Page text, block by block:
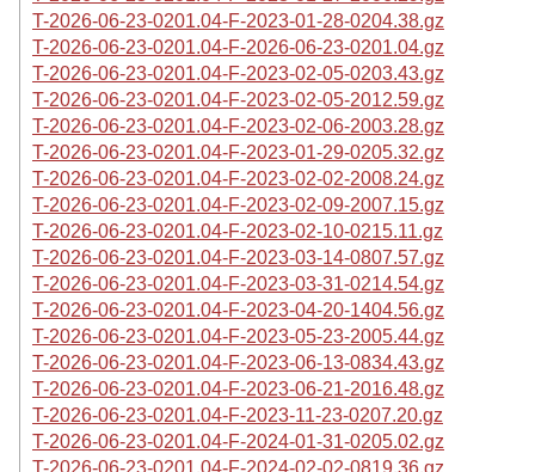
T-2026-06-23-0201.04-F-2023-01-28-0204.38.gz
T-2026-06-23-0201.04-F-2026-06-23-0201.04.gz
T-2026-06-23-0201.04-F-2023-02-05-0203.43.gz
T-2026-06-23-0201.04-F-2023-02-05-2012.59.gz
T-2026-06-23-0201.04-F-2023-02-06-2003.28.gz
T-2026-06-23-0201.04-F-2023-01-29-0205.32.gz
T-2026-06-23-0201.04-F-2023-02-02-2008.24.gz
T-2026-06-23-0201.04-F-2023-02-09-2007.15.gz
T-2026-06-23-0201.04-F-2023-02-10-0215.11.gz
T-2026-06-23-0201.04-F-2023-03-14-0807.57.gz
T-2026-06-23-0201.04-F-2023-03-31-0214.54.gz
T-2026-06-23-0201.04-F-2023-04-20-1404.56.gz
T-2026-06-23-0201.04-F-2023-05-23-2005.44.gz
T-2026-06-23-0201.04-F-2023-06-13-0834.43.gz
T-2026-06-23-0201.04-F-2023-06-21-2016.48.gz
T-2026-06-23-0201.04-F-2023-11-23-0207.20.gz
T-2026-06-23-0201.04-F-2024-01-31-0205.02.gz
T-2026-06-23-0201.04-F-2024-02-02-0819.36.gz